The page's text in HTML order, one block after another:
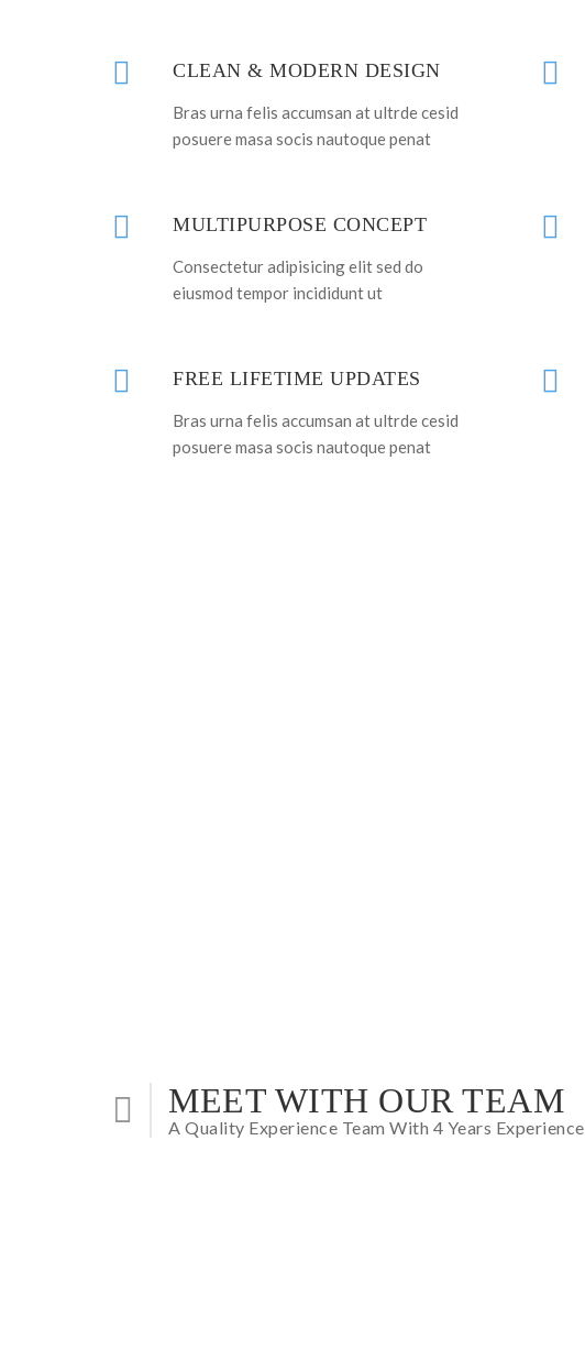
CLEAN & MODERN DESIGN
Bras urna felis accumsan at ultrde cesid
posuere masa socis nautoque penat
MULTIPURPOSE CONCEPT
Consectetur adipisicing elit sed do
eiusmod tempor incididunt ut
FREE LIFETIME UPDATES
Bras urna felis accumsan at ultrde cesid
posuere masa socis nautoque penat
MEET WITH OUR TEAM
A Quality Experience Team With 4 Years Experience